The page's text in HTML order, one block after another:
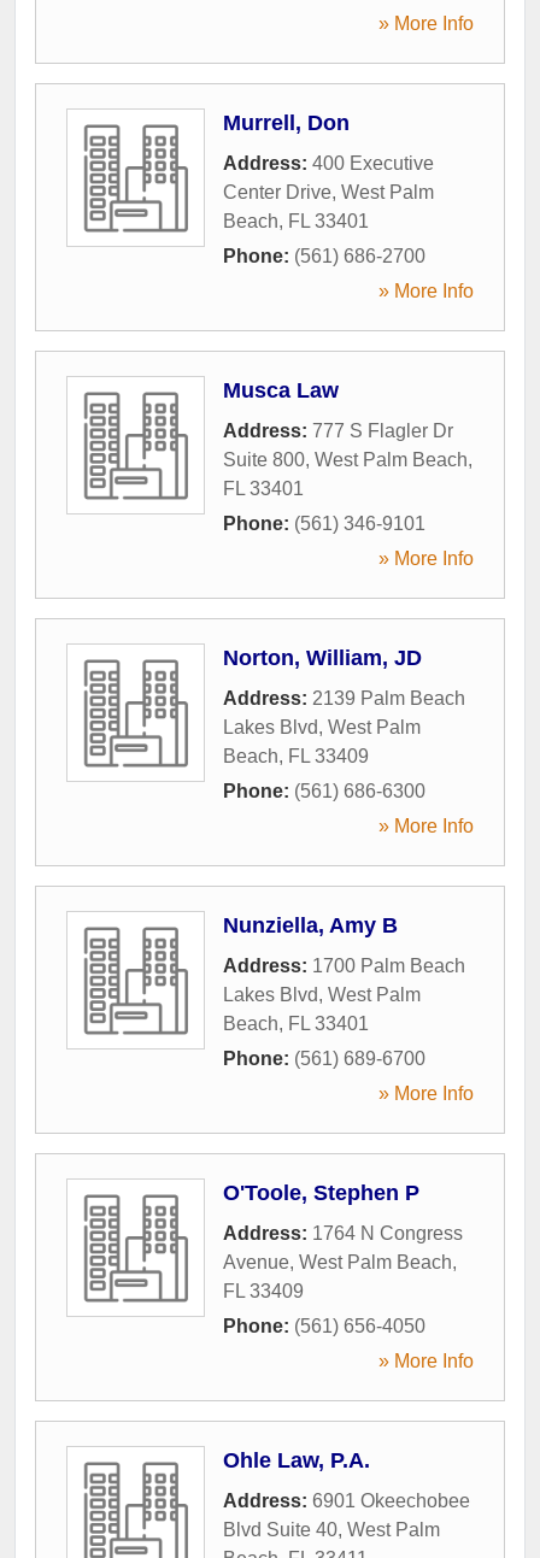
» More Info
Murrell, Don
Address: 400 Executive
Center Drive, West Palm
Beach, FL 33401
Phone: (561) 686-2700
» More Info
Musca Law
Address: 777 S Flagler Dr
Suite 800, West Palm Beach,
FL 33401
Phone: (561) 346-9101
» More Info
Norton, William, JD
Address: 2139 Palm Beach
Lakes Blvd, West Palm
Beach, FL 33409
Phone: (561) 686-6300
» More Info
Nunziella, Amy B
Address: 1700 Palm Beach
Lakes Blvd, West Palm
Beach, FL 33401
Phone: (561) 689-6700
» More Info
O'Toole, Stephen P
Address: 1764 N Congress
Avenue, West Palm Beach,
FL 33409
Phone: (561) 656-4050
» More Info
Ohle Law, P.A.
Address: 6901 Okeechobee
Blvd Suite 40, West Palm